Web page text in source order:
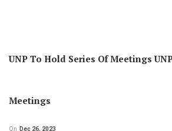
UNP To Hold Series Of Meetings
Meetings
On Dec 26, 2023